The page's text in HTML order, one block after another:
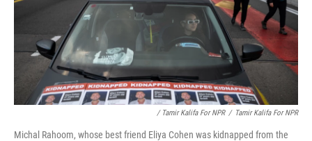
/ Tamir Kalifa For NPR / Tamir Kalifa For NPR
Michal Rahoom, whose best friend Eliya Cohen was kidnapped from the